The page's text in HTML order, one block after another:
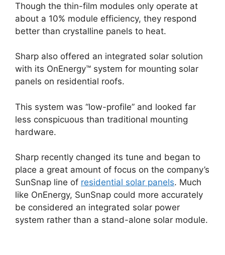
Though the thin-film modules only operate at
about a 10% module efficiency, they respond
better than crystalline panels to heat.
Sharp also offered an integrated solar solution
with its OnEnergy™ system for mounting solar
panels on residential roofs.
This system was “low-profile” and looked far
less conspicuous than traditional mounting
hardware.
Sharp recently changed its tune and began to
place a great amount of focus on the company’s
SunSnap line of residential solar panels. Much
like OnEnergy, SunSnap could more accurately
be considered an integrated solar power
system rather than a stand-alone solar module.